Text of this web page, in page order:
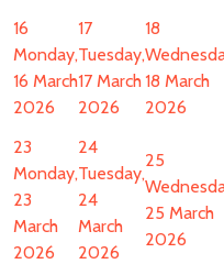
16
Monday,
16 March
2026
17
Tuesday,
17 March
2026
18
18 March
2026
23
Monday,
23
March
2026
24
Tuesday,
24
March
2026
25
25 March
2026